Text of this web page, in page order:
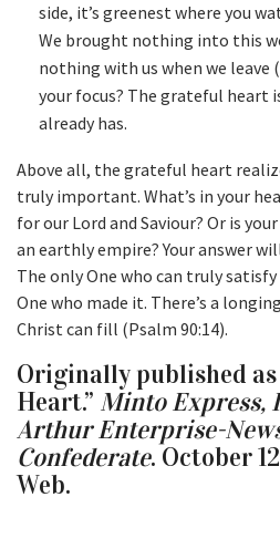
side, it’s greenest where you
We brought nothing into this
nothing with us when we leave
your focus? The grateful
already has.
Above all, the grateful heart
truly important. What’s in your
for our Lord and Saviour? Or is
an earthly empire? Your answer
The only One who can truly
One who made it. There’s a
Christ can fill (Psalm 90:14).
Originally published as
Heart.” Minto Express,
Arthur Enterprise-
Confederate. October
Web.